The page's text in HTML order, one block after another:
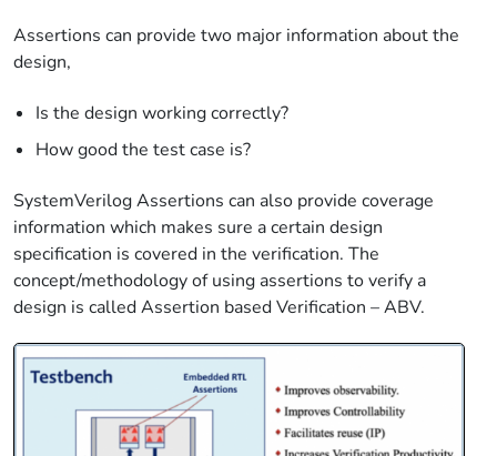
Assertions can provide two major information about the
design,
Is the design working correctly?
How good the test case is?
SystemVerilog Assertions can also provide coverage
information which makes sure a certain design
specification is covered in the verification. The
concept/methodology of using assertions to verify a
design is called Assertion based Verification – ABV.